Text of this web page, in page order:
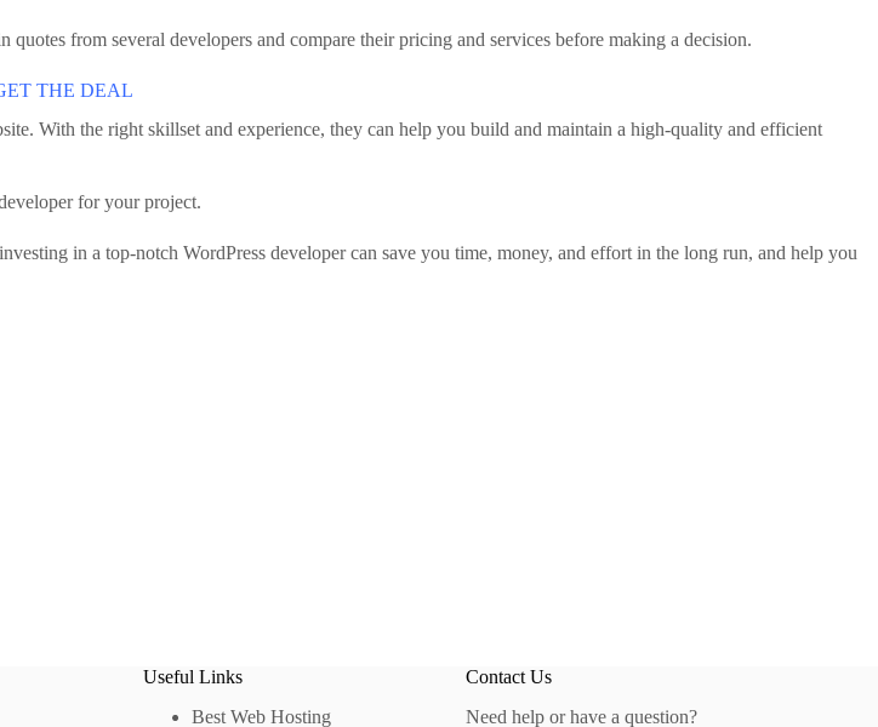
from several developers and compare their pricing and services before making a decision.
THE DEAL
With the right skillset and experience, they can help you build and maintain a high-quality and efficient
for your project.
in a top-notch WordPress developer can save you time, money, and effort in the long run, and help you
Useful Links
Best Web Hosting
Contact Us
Need help or have a question?